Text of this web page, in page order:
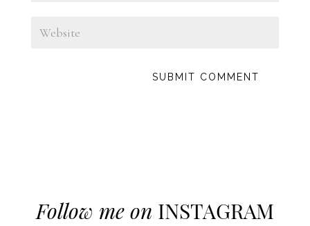
Follow me on INSTAGRAM